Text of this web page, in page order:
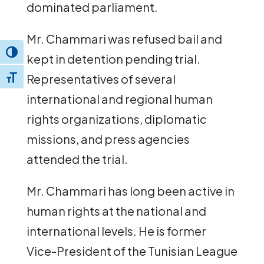
Toggle High Contrast
Toggle Font size
dominated parliament.
Mr. Chammari was refused bail and
kept in detention pending trial.
Representatives of several
international and regional human
rights organizations, diplomatic
missions, and press agencies
attended the trial.
Mr. Chammari has long been active in
human rights at the national and
international levels. He is former
Vice-President of the Tunisian League